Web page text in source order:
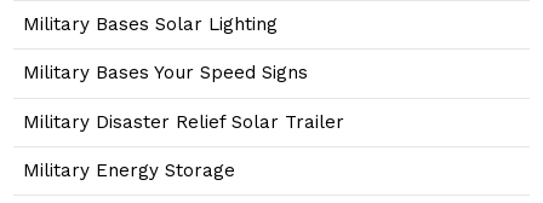
Military Bases Solar Lighting
Military Bases Your Speed Signs
Military Disaster Relief Solar Trailer
Military Energy Storage